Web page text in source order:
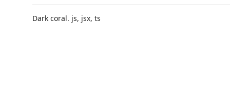
Dark coral. js, jsx, ts